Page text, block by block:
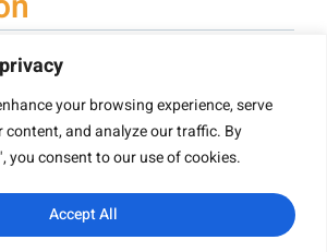
your browsing experience, serve
content, and analyze our traffic. By
you consent to our use of cookies.
Accept All
Printing
Printing